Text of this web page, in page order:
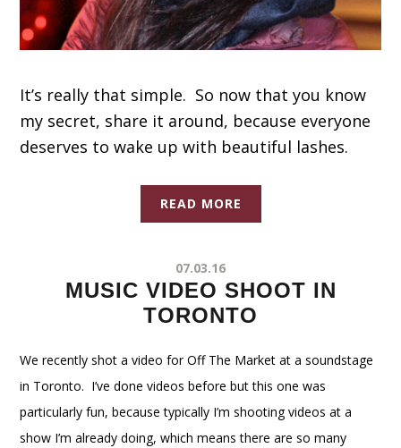
It’s really that simple. So now that you know
my secret, share it around, because everyone
deserves to wake up with beautiful lashes.
READ MORE
07.03.16
MUSIC VIDEO SHOOT IN
TORONTO
We recently shot a video for Off The Market at a soundstage
in Toronto. I’ve done videos before but this one was
particularly fun, because typically I’m shooting videos at a
show I’m already doing, which means there are so many